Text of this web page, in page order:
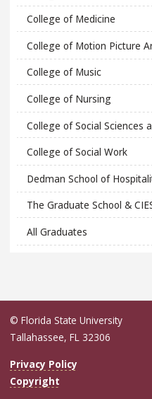
College of Medicine
College of Motion Picture
College of Music
College of Nursing
College of Social Sciences
College of Social Work
Dedman School of
The Graduate School &
All Graduates
© Florida State University
Tallahassee, FL 32306
Privacy Policy
Copyright